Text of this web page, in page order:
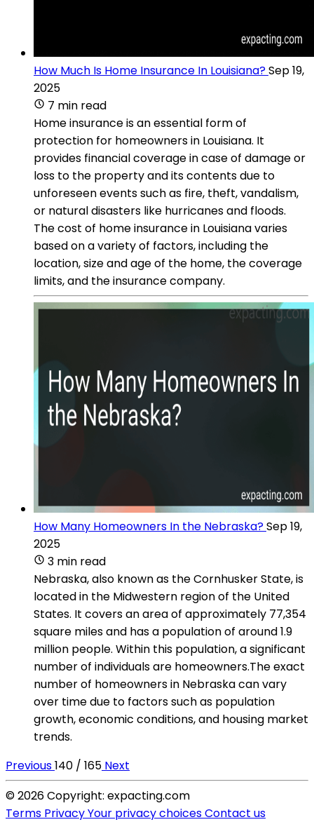
How Much Is Home Insurance In Louisiana?Sep 19,
2025
7 min read
Home insurance is an essential form of
protection for homeowners in Louisiana. It
provides financial coverage in case of damage or
loss to the property and its contents due to
unforeseen events such as fire, theft, vandalism,
or natural disasters like hurricanes and floods.
The cost of home insurance in Louisiana varies
based on a variety of factors, including the
location, size and age of the home, the coverage
limits, and the insurance company.
How Many Homeowners In the Nebraska?Sep 19,
2025
3 min read
Nebraska, also known as the Cornhusker State, is
located in the Midwestern region of the United
States. It covers an area of approximately 77,354
square miles and has a population of around 1.9
million people. Within this population, a significant
number of individuals are homeowners.The exact
number of homeowners in Nebraska can vary
over time due to factors such as population
growth, economic conditions, and housing market
trends.
Previous140 / 165 Next
© 2026 Copyright: expacting.com
Terms PrivacyYour privacy choicesContact us